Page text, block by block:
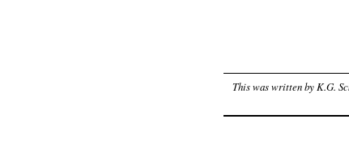
This was written by K.G.